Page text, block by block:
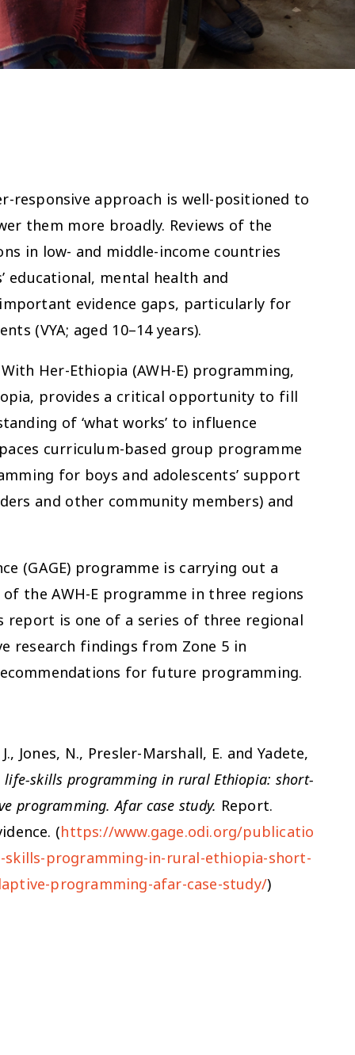
responsive approach is well-positioned to
them more broadly. Reviews of the
in low- and middle-income countries
educational, mental health and
evidence gaps, particularly for
(VYA; aged 10–14 years).
Her-Ethiopia (AWH-E) programming,
provides a critical opportunity to fill
of ‘what works’ to influence
curriculum-based group programme
for boys and adolescents’ support
and other community members) and
(GAGE) programme is carrying out a
the AWH-E programme in three regions
report is one of a series of three regional
research findings from Zone 5 in
for future programming.
Jones, N., Presler-Marshall, E. and Yadete,
skills programming in rural Ethiopia: short-
programming. Afar case study. Report.
(https://www.gage.odi.org/publicatio
programming-in-rural-ethiopia-short-
programming-afar-case-study/)